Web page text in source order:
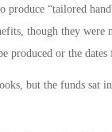
“tailored
though they were
produced or the
but the funds sat